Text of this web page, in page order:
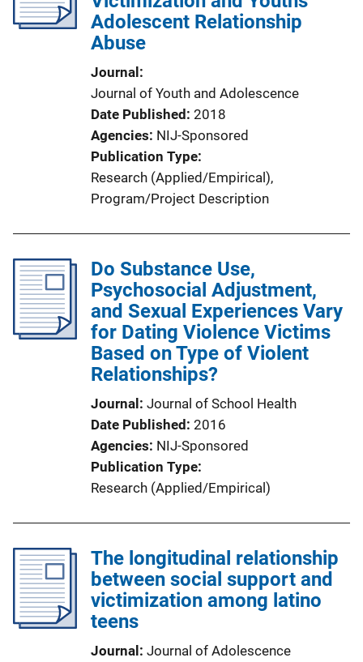
Adolescent Relationship
Abuse
Journal
Journal of Youth and Adolescence
Date Published 2018
Agencies NIJ-Sponsored
Publication Type
Research (Applied/Empirical),
Program/Project Description
Do Substance Use,
Psychosocial Adjustment,
and Sexual Experiences Vary
for Dating Violence Victims
Based on Type of Violent
Relationships?
Journal
Journal of School Health
Date Published 2016
Agencies NIJ-Sponsored
Publication Type
Research (Applied/Empirical)
The longitudinal relationship
between social support and
victimization among latino
teens
Journal
Journal of Adolescence